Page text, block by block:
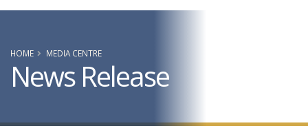
HOME MEDIA CENTRE
News Release